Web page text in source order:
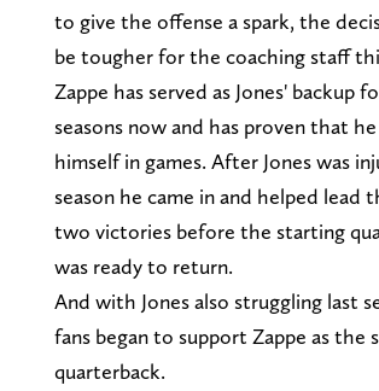
to give the offense a spark, the
be tougher for the coaching staff
Zappe has served as Jones' backup
seasons now and has proven that
himself in games. After Jones was
season he came in and helped lead
two victories before the starting
was ready to return.
And with Jones also struggling last
fans began to support Zappe as the
quarterback.